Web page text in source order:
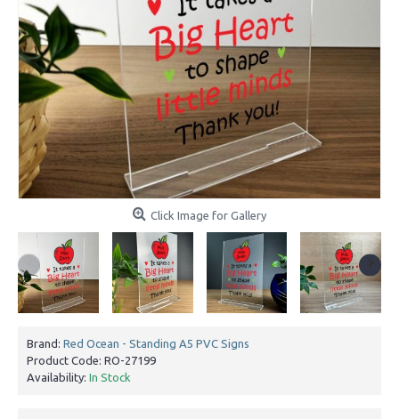
Click Image for Gallery
Brand: Red Ocean - Standing A5 PVC Signs
Product Code: RO-27199
Availability: In Stock